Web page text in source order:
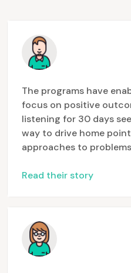
The programs have
focus on positive
listening for 30 days
way to drive home
approaches to problems
Read their story